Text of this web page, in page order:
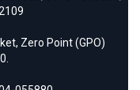
Zero Point (GPO)